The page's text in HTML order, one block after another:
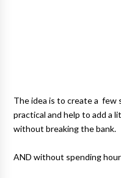
The idea is to create a few
practical and help to add a
without breaking the bank.
AND without spending